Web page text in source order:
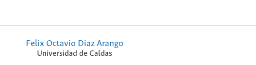
Felix Octavio Diaz Arango
Universidad de Caldas